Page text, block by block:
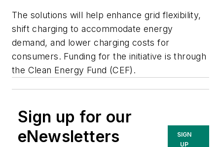
The solutions will help enhance grid flexibility,
shift charging to accommodate energy
demand, and lower charging costs for
consumers. Funding for the initiative is through
the Clean Energy Fund (CEF).
Sign up for our
eNewsletters
SIGN
UP